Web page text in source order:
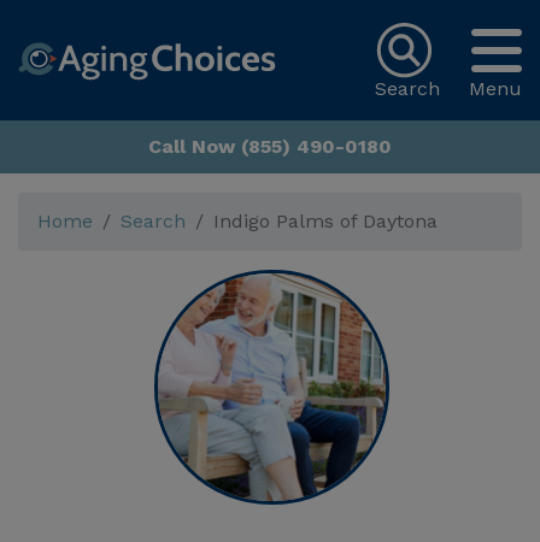
Menu
Search
Call Now (855) 490-0180
Home Search Indigo Palms of Daytona